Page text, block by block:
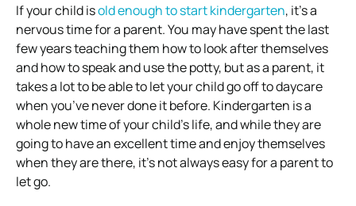
If your child isold enough to start kindergarten, it’s a
nervous time for a parent. You may have spent the last
few years teaching them how to look after themselves
and how to speak and use the potty, but as a parent, it
takes a lot to be able to let your child go off to daycare
when you’ve never done it before. Kindergarten is a
whole new time of your child’s life, and while they are
going to have an excellent time and enjoy themselves
when they are there, it’s not always easy for a parent to
let go.